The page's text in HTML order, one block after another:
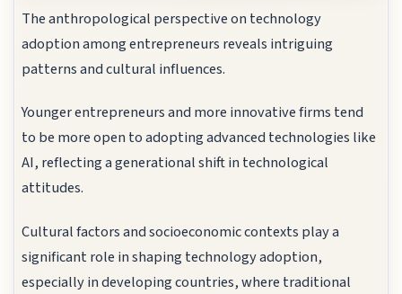
The anthropological perspective on technology
adoption among entrepreneurs reveals intriguing
patterns and cultural influences.
Younger entrepreneurs and more innovative firms tend
to be more open to adopting advanced technologies like
AI, reflecting a generational shift in technological
attitudes.
Cultural factors and socioeconomic contexts play a
significant role in shaping technology adoption,
especially in developing countries, where traditional